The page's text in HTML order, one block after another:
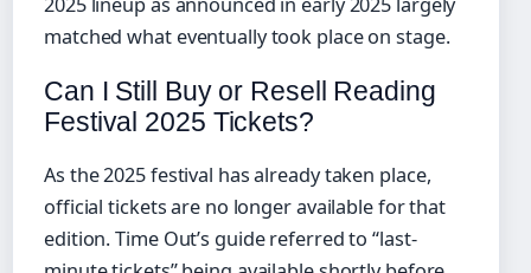
matched what eventually took place on stage.
Can I Still Buy or Resell Reading
Festival 2025 Tickets?
As the 2025 festival has already taken place,
official tickets are no longer available for that
edition. Time Out’s guide referred to “last-